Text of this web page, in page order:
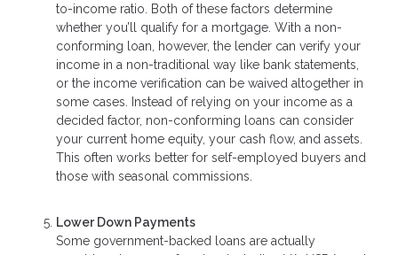
to-income ratio. Both of these factors determine
whether you’ll qualify for a mortgage. With a non-
conforming loan, however, the lender can verify your
income in a non-traditional way like bank statements,
or the income verification can be waived altogether in
some cases. Instead of relying on your income as a
decided factor, non-conforming loans can consider
your current home equity, your cash flow, and assets.
This often works better for self-employed buyers and
those with seasonal commissions.
Lower Down Payments
Some government-backed loans are actually